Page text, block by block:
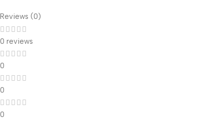
Reviews (0)
0 reviews
0
0
0